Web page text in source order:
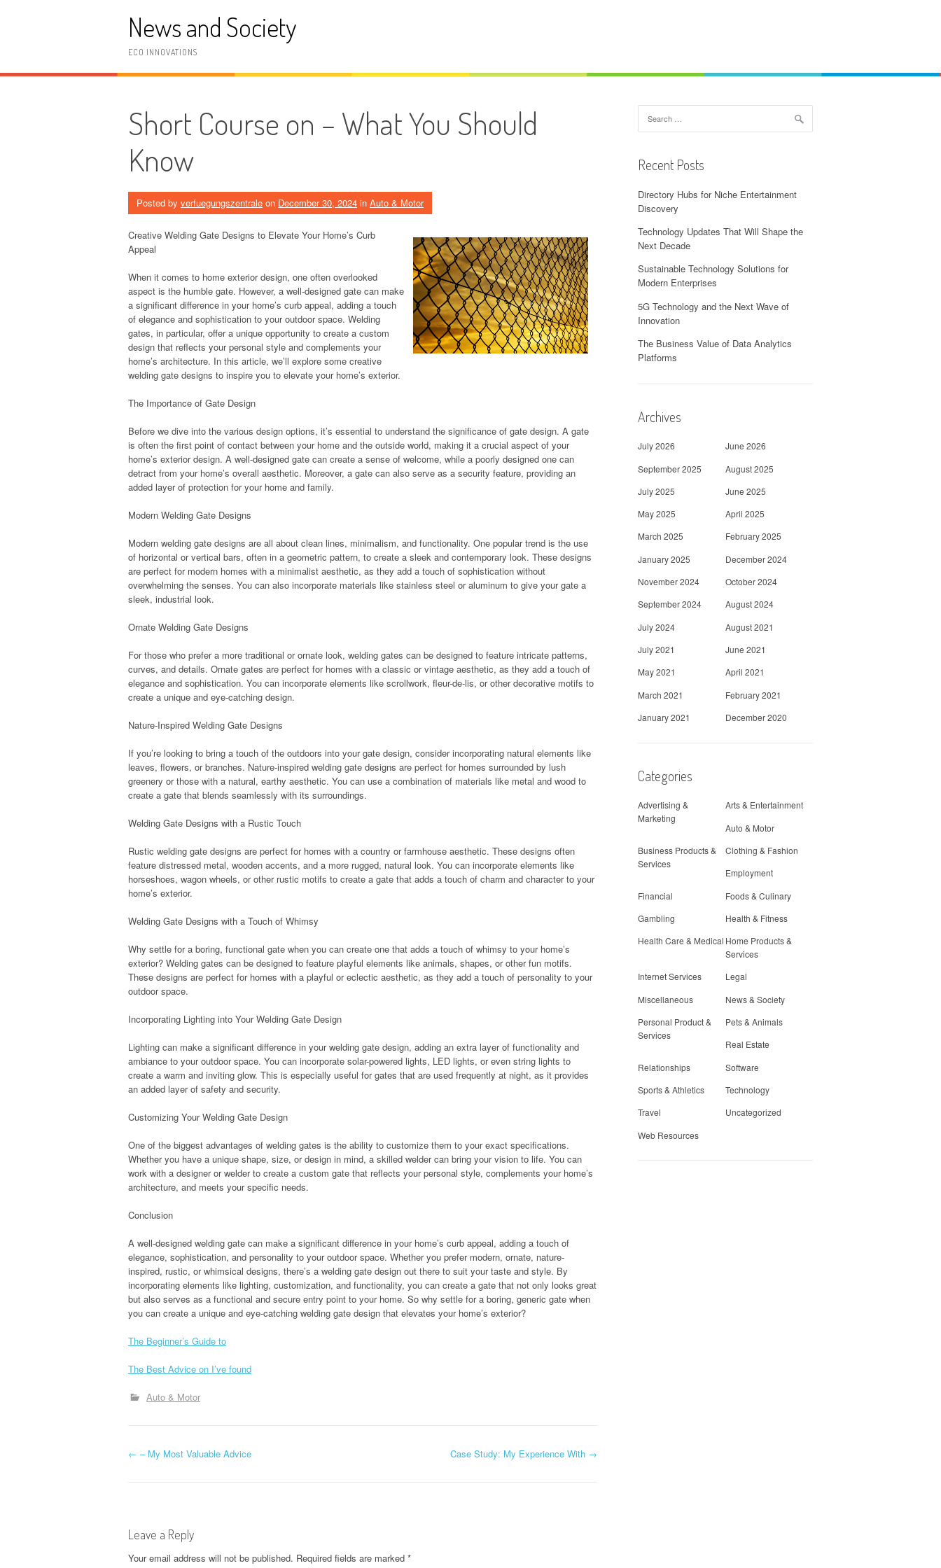
News and Society
ECO INNOVATIONS
Short Course on – What You Should
Know
Posted by verfuegungszentrale on December 30, 2024 in Auto & Motor
Creative Welding Gate Designs to Elevate Your Home’s Curb
Appeal
When it comes to home exterior design, one often overlooked
aspect is the humble gate. However, a well-designed gate can make
a significant difference in your home’s curb appeal, adding a touch
of elegance and sophistication to your outdoor space. Welding
gates, in particular, offer a unique opportunity to create a custom
design that reflects your personal style and complements your
home’s architecture. In this article, we’ll explore some creative
welding gate designs to inspire you to elevate your home’s exterior.
The Importance of Gate Design
Before we dive into the various design options, it’s essential to understand the significance of gate design. A gate
is often the first point of contact between your home and the outside world, making it a crucial aspect of your
home’s exterior design. A well-designed gate can create a sense of welcome, while a poorly designed one can
detract from your home’s overall aesthetic. Moreover, a gate can also serve as a security feature, providing an
added layer of protection for your home and family.
Modern Welding Gate Designs
Modern welding gate designs are all about clean lines, minimalism, and functionality. One popular trend is the use
of horizontal or vertical bars, often in a geometric pattern, to create a sleek and contemporary look. These designs
are perfect for modern homes with a minimalist aesthetic, as they add a touch of sophistication without
overwhelming the senses. You can also incorporate materials like stainless steel or aluminum to give your gate a
sleek, industrial look.
Ornate Welding Gate Designs
For those who prefer a more traditional or ornate look, welding gates can be designed to feature intricate patterns,
curves, and details. Ornate gates are perfect for homes with a classic or vintage aesthetic, as they add a touch of
elegance and sophistication. You can incorporate elements like scrollwork, fleur-de-lis, or other decorative motifs to
create a unique and eye-catching design.
Nature-Inspired Welding Gate Designs
If you’re looking to bring a touch of the outdoors into your gate design, consider incorporating natural elements like
leaves, flowers, or branches. Nature-inspired welding gate designs are perfect for homes surrounded by lush
greenery or those with a natural, earthy aesthetic. You can use a combination of materials like metal and wood to
create a gate that blends seamlessly with its surroundings.
Welding Gate Designs with a Rustic Touch
Rustic welding gate designs are perfect for homes with a country or farmhouse aesthetic. These designs often
feature distressed metal, wooden accents, and a more rugged, natural look. You can incorporate elements like
horseshoes, wagon wheels, or other rustic motifs to create a gate that adds a touch of charm and character to your
home’s exterior.
Welding Gate Designs with a Touch of Whimsy
Why settle for a boring, functional gate when you can create one that adds a touch of whimsy to your home’s
exterior? Welding gates can be designed to feature playful elements like animals, shapes, or other fun motifs.
These designs are perfect for homes with a playful or eclectic aesthetic, as they add a touch of personality to your
outdoor space.
Incorporating Lighting into Your Welding Gate Design
Lighting can make a significant difference in your welding gate design, adding an extra layer of functionality and
ambiance to your outdoor space. You can incorporate solar-powered lights, LED lights, or even string lights to
create a warm and inviting glow. This is especially useful for gates that are used frequently at night, as it provides
an added layer of safety and security.
Customizing Your Welding Gate Design
One of the biggest advantages of welding gates is the ability to customize them to your exact specifications.
Whether you have a unique shape, size, or design in mind, a skilled welder can bring your vision to life. You can
work with a designer or welder to create a custom gate that reflects your personal style, complements your home’s
architecture, and meets your specific needs.
Conclusion
A well-designed welding gate can make a significant difference in your home’s curb appeal, adding a touch of
elegance, sophistication, and personality to your outdoor space. Whether you prefer modern, ornate, nature-
inspired, rustic, or whimsical designs, there’s a welding gate design out there to suit your taste and style. By
incorporating elements like lighting, customization, and functionality, you can create a gate that not only looks great
but also serves as a functional and secure entry point to your home. So why settle for a boring, generic gate when
you can create a unique and eye-catching welding gate design that elevates your home’s exterior?
The Beginner’s Guide to
The Best Advice on I’ve found
Auto & Motor
P
t
← – My Most Valuable Advice Case Study: My Experience With →
Leave a Reply
Your email address will not be published. Required fields are marked *
for:
Recent Posts
Directory Hubs for Niche Entertainment
Discovery
Technology Updates That Will Shape the
Next Decade
Sustainable Technology Solutions for
Modern Enterprises
5G Technology and the Next Wave of
Innovation
The Business Value of Data Analytics
Platforms
Archives
July 2026
June 2026
September 2025
August 2025
July 2025
June 2025
May 2025
April 2025
March 2025
February 2025
January 2025
December 2024
November 2024
October 2024
September 2024
August 2024
July 2024
August 2021
July 2021
June 2021
May 2021
April 2021
March 2021
February 2021
January 2021
December 2020
Categories
Advertising &
Marketing
Arts & Entertainment
Auto & Motor
Business Products &
Services
Clothing & Fashion
Employment
Financial
Foods & Culinary
Gambling
Health & Fitness
Health Care & Medical Home Products &
Services
Internet Services
Legal
Miscellaneous
News & Society
Personal Product &
Services
Pets & Animals
Real Estate
Relationships
Software
Sports & Athletics
Technology
Travel
Uncategorized
Web Resources